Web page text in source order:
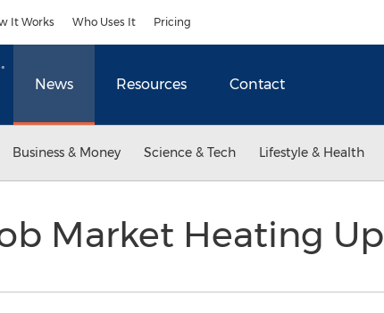
It Works Who Uses It Pricing
News Resources Contact
Business & Money Science & Tech Lifestyle & Health
Market Heating